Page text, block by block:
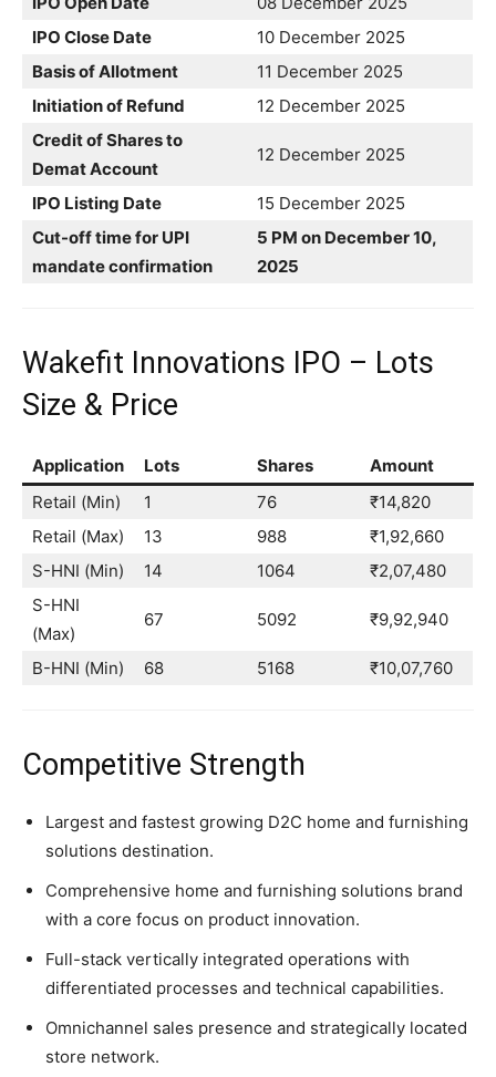
IPO Close Date
10 December 2025
Basis of Allotment
11 December 2025
Initiation of Refund
12 December 2025
Credit of Shares to
Demat Account
12 December 2025
IPO Listing Date
15 December 2025
Cut-off time for UPI
mandate confirmation
5 PM on December 10,
2025
Wakefit Innovations IPO – Lots
Size & Price
Application Lots Shares
Amount
Retail (Min)
1 76
₹14,820
Retail (Max)
13 988
₹1,92,660
S-HNI (Min)
14 1064
₹2,07,480
S-HNI
(Max)
67 5092 ₹9,92,940
B-HNI (Min) 68 5168 ₹10,07,760
Competitive Strength
Largest and fastest growing D2C home and furnishing
solutions destination.
Comprehensive home and furnishing solutions brand
with a core focus on product innovation.
Full-stack vertically integrated operations with
differentiated processes and technical capabilities.
Omnichannel sales presence and strategically located
store network.